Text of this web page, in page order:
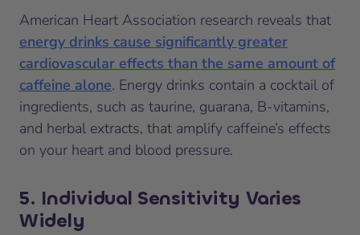
American Heart Association research reveals that
energy drinks cause significantly greater
cardiovascular effects than the same amount of
caffeine alone. Energy drinks contain a cocktail of
ingredients, such as taurine, guarana, B-vitamins,
and herbal extracts, that amplify caffeine’s effects
on your heart and blood pressure.
5. Individual Sensitivity Varies
Widely